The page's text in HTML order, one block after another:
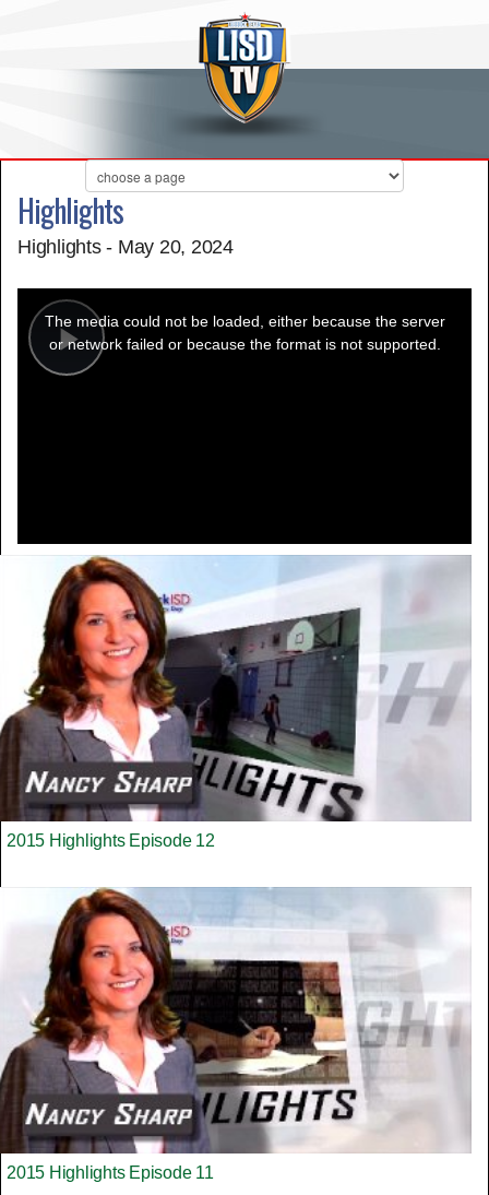
Highlights
Highlights - May 20, 2024
Play
modal
window.
The media could not be loaded, either because the server
or network failed or because the format is not supported.
2015 Highlights Episode 12
2015 Highlights Episode 11